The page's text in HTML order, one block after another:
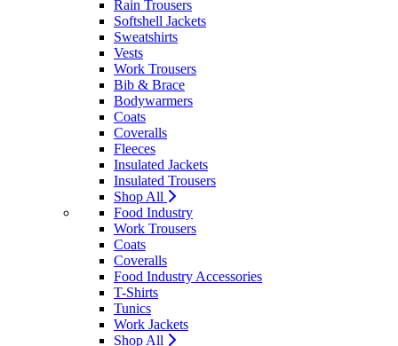
Rain Trousers
Softshell Jackets
Sweatshirts
Vests
Work Trousers
Bib & Brace
Bodywarmers
Coats
Coveralls
Fleeces
Insulated Jackets
Insulated Trousers
Shop All
Food Industry
Work Trousers
Coats
Coveralls
Food Industry Accessories
T-Shirts
Tunics
Work Jackets
Shop All